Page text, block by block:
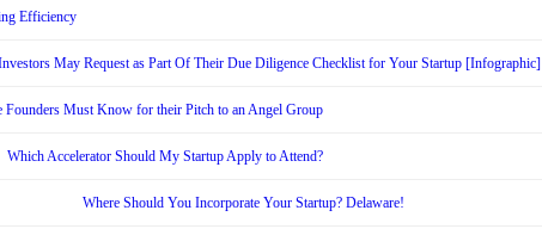
Efficiency
May Request as Part Of Their Due Diligence Checklist for Your Startup [Infographic]
Founders Must Know for their Pitch to an Angel Group
Which Accelerator Should My Startup Apply to Attend?
Where Should You Incorporate Your Startup? Delaware!